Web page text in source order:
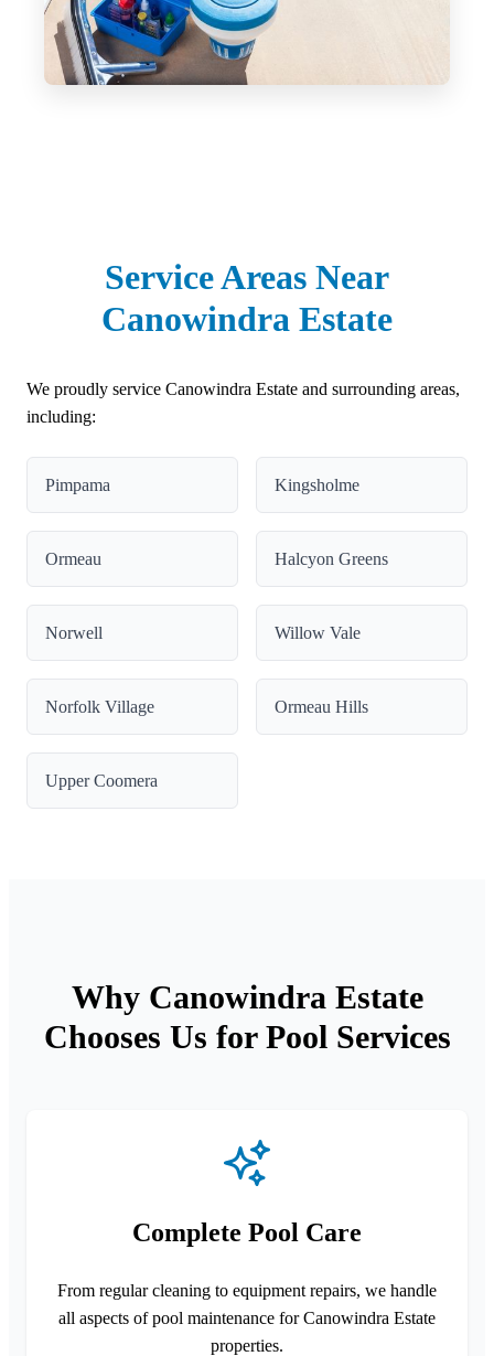
Service Areas Near
Canowindra Estate
We proudly service Canowindra Estate and surrounding areas,
including:
Pimpama Kingsholme
Ormeau Halcyon Greens
Norwell Willow Vale
Norfolk Village Ormeau Hills
Upper Coomera
Why Canowindra Estate
Chooses Us for Pool Services
Complete Pool Care
From regular cleaning to equipment repairs, we handle
all aspects of pool maintenance for Canowindra Estate
properties.